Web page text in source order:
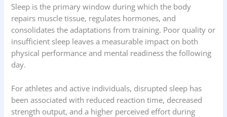
Sleep is the primary window during which the body
repairs muscle tissue, regulates hormones, and
consolidates the adaptations from training. Poor quality or
insufficient sleep leaves a measurable impact on both
physical performance and mental readiness the following
day.
For athletes and active individuals, disrupted sleep has
been associated with reduced reaction time, decreased
strength output, and a higher perceived effort during